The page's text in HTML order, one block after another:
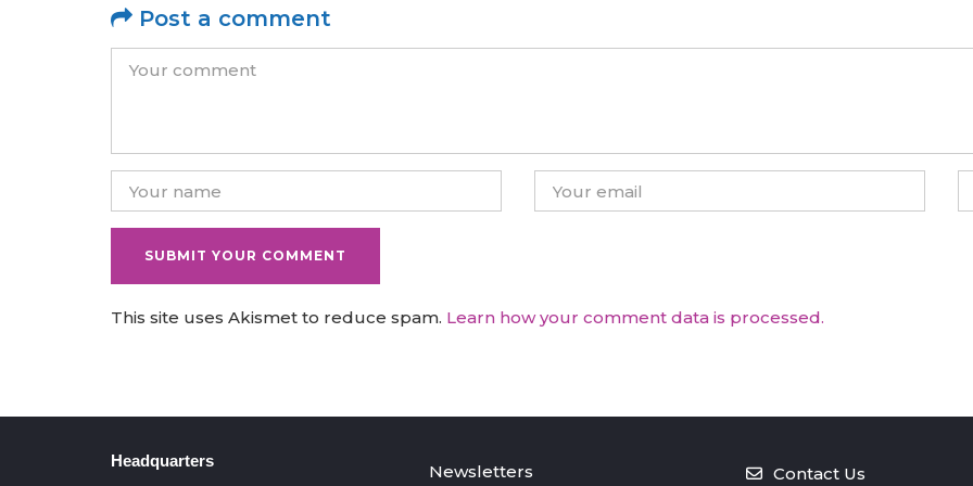
Post a comment
This site uses Akismet to reduce spam. Learn how your comment data is processed.
Headquarters
Newsletters Contact Us